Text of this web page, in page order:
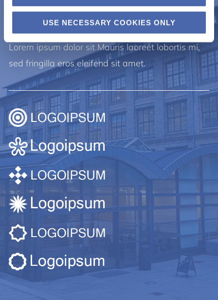
USE NECESSARY COOKIES ONLY
Lorem ipsum.
Lorem ipsum dolor sit Mauris laoreet lobortis mi,
sed fringilla eros eleifend sit amet.